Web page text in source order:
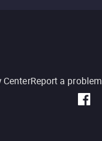
CenterReport a problem